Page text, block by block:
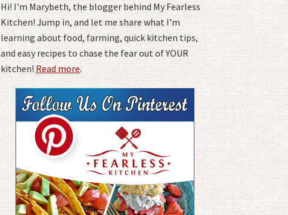
Hi! I'm Marybeth, the blogger behind My Fearless
Kitchen! Jump in, and let me share what I'm
learning about food, farming, quick kitchen tips,
and easy recipes to chase the fear out of YOUR
kitchen!Read more.